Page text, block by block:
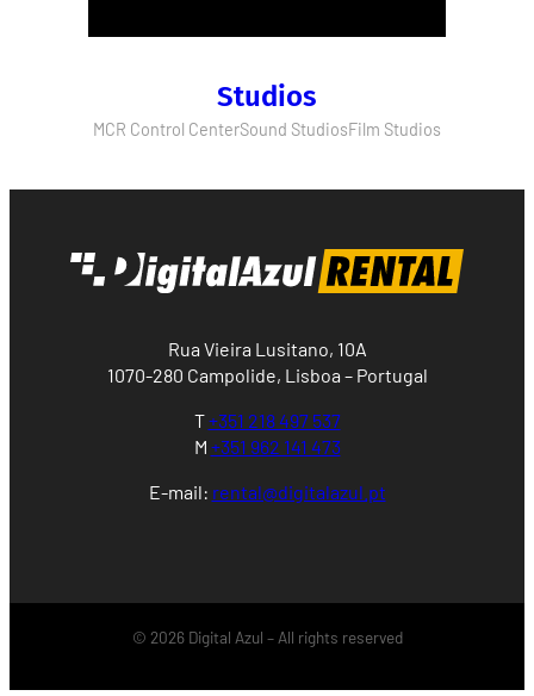
Studios
MCR Control CenterSound StudiosFilm Studios
Rua Vieira Lusitano, 10A
1070-280 Campolide, Lisboa – Portugal
T+351 218 497 537
M +351 962 141 473
E-mail: rental@digitalazul.pt
© 2026 Digital Azul – All rights reserved